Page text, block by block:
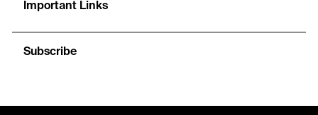
Important Links
Subscribe